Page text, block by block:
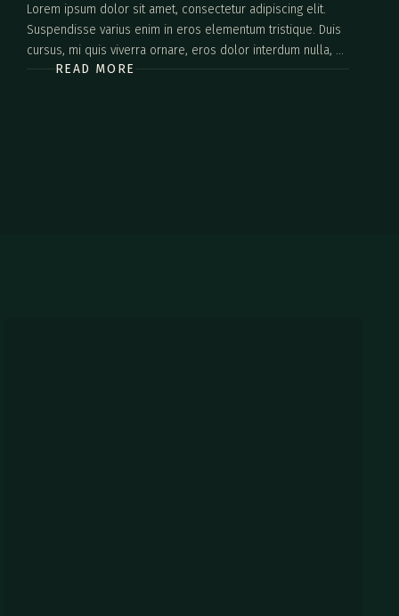
Lorem ipsum dolor sit amet, consectetur adipiscing elit.
Suspendisse varius enim in eros elementum tristique. Duis
cursus, mi quis viverra ornare, eros dolor interdum nulla, ut
commodo diam libero vitae erat. Aenean faucibus nibh et
READ MORE